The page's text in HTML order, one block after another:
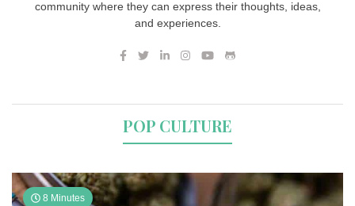
community where they can express their thoughts, ideas,
and experiences.
POP CULTURE
8 Minutes